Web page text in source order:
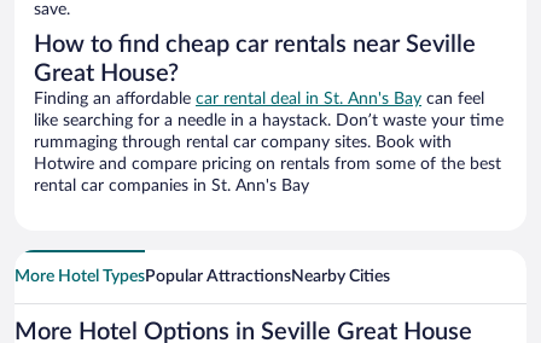
save.
How to find cheap car rentals near Seville
Great House?
Finding an affordable car rental deal in St. Ann's Bay can feel
like searching for a needle in a haystack. Don’t waste your time
rummaging through rental car company sites. Book with
Hotwire and compare pricing on rentals from some of the best
rental car companies in St. Ann's Bay
More Hotel TypesPopular AttractionsNearby Cities
More Hotel Options in Seville Great House